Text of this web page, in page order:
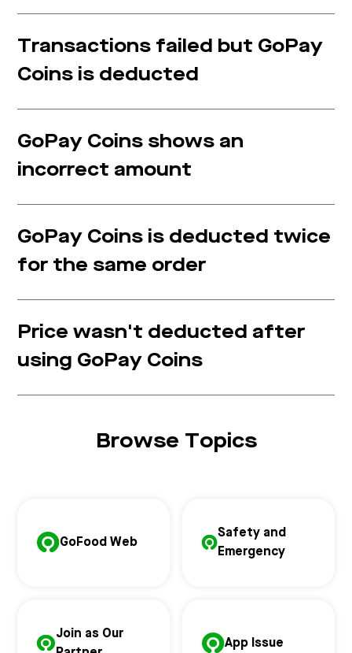
Transactions failed but GoPay
Coins is deducted
GoPay Coins shows an
incorrect amount
GoPay Coins is deducted twice
for the same order
Price wasn't deducted after
using GoPay Coins
Browse Topics
GoFood Web
Safety and
Emergency
Join as Our
App Issue